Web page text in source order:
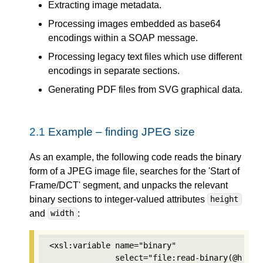
Extracting image metadata.
Processing images embedded as base64
encodings within a SOAP message.
Processing legacy text files which use different
encodings in separate sections.
Generating PDF files from SVG graphical data.
2.1 Example – finding JPEG size
As an example, the following code reads the binary
form of a JPEG image file, searches for the 'Start of
Frame/DCT' segment, and unpacks the relevant
binary sections to integer-valued attributes
height
and width :
<xsl:variable name="binary"
select="file:read-